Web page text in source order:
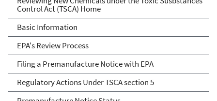
under the Toxic Substances
Control Act (TSCA)
Control Act (TSCA) Home
Basic Information
EPA's Review Process
Filing a Premanufacture Notice with EPA
Regulatory Actions Under TSCA section 5